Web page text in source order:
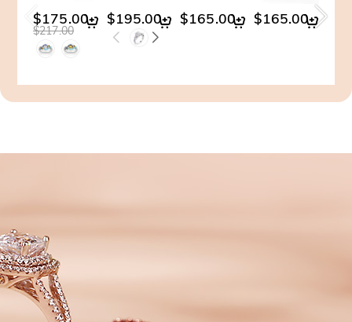
$175.00
$217.00
$195.00 $165.00 $165.00